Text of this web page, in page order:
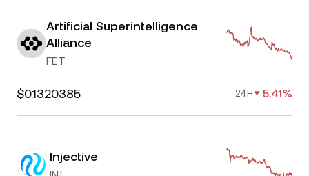
Artificial Superintelligence
Alliance
FET
$0.1320385 24H 5.41%
Injective